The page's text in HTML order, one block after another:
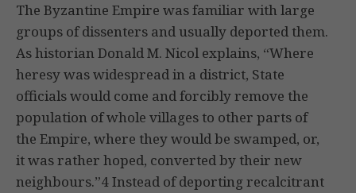
The Byzantine Empire was familiar with large
groups of dissenters and usually deported them.
As historian Donald M. Nicol explains, “Where
heresy was widespread in a district, State
officials would come and forcibly remove the
population of whole villages to other parts of
the Empire, where they would be swamped, or,
it was rather hoped, converted by their new
neighbours.”4 Instead of deporting recalcitrant